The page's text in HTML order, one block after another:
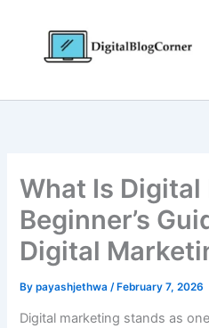
What Is
Beginner’s
Digital
Bypayashjethwa /February 7, 2026
Digital marketing stands as